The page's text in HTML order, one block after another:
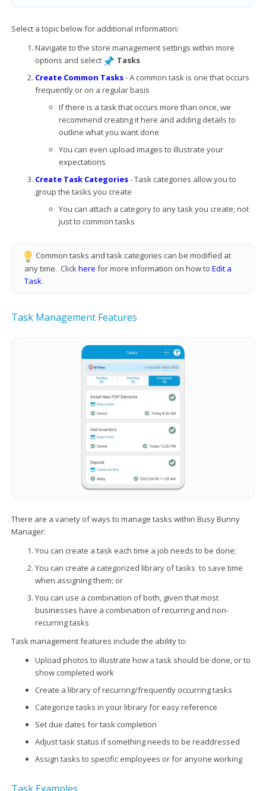
Select a topic below for additional information:
Navigate to the store management settings within more
options and select
Tasks
Create Common Tasks- A common task is one that occurs
frequently or on a regular basis
If there is a task that occurs more than once, we
recommend creating it here and adding details to
outline what you want done
You can even upload images to illustrate your
expectations
Create Task Categories- Task categories allow you to
group the tasks you create
You can attach a category to any task you create; not
just to common tasks
Common tasks and task categories can be modified at
any time. Clickhere for more information on how to Edit a
Task.
Task Management Features
There are a variety of ways to manage tasks within Busy Bunny
Manager:
You can create a task each time a job needs to be done;
You can create a categorized library of tasks to save time
when assigning them; or
You can use a combination of both, given that most
businesses have a combination of recurring and non-
recurring tasks
Task management features include the ability to:
Upload photos to illustrate how a task should be done, or to
show completed work
Create a library of recurring/frequently occurring tasks
Categorize tasks in your library for easy reference
Set due dates for task completion
Adjust task status if something needs to be readdressed
Assign tasks to specific employees or for anyone working